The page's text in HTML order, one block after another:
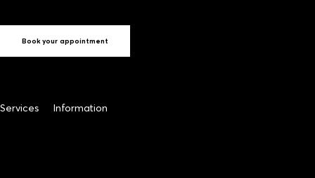
Book your appointment
Services Information